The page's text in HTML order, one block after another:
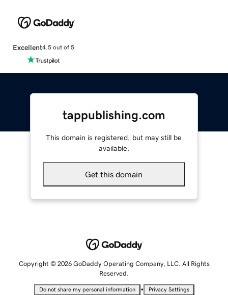
Excellent4.5 out of 5
tappublishing.com
This domain is registered, but may still be
available.
Get this domain
Copyright © 2026 GoDaddy Operating Company, LLC. All Rights
Reserved.
Do not share my personal information • Privacy Settings